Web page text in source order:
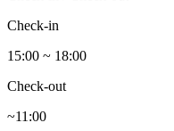
Check-in
15:00 ~ 18:00
Check-out
~11:00